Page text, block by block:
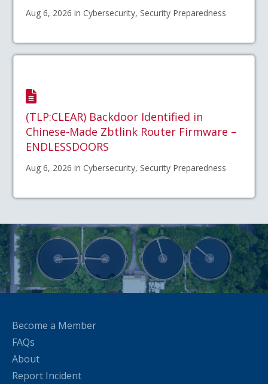
Aug 6, 2026 in Cybersecurity, Security Preparedness
(TLP:CLEAR) Backdoor Identified in
Chinese-Made Zbtlink Router Firmware –
ENDLESSDOORS
Aug 6, 2026 in Cybersecurity, Security Preparedness
Become a Member
FAQs
About
Report Incident